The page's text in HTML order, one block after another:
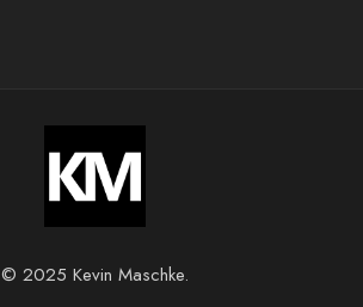
© 2025 Kevin Maschke.